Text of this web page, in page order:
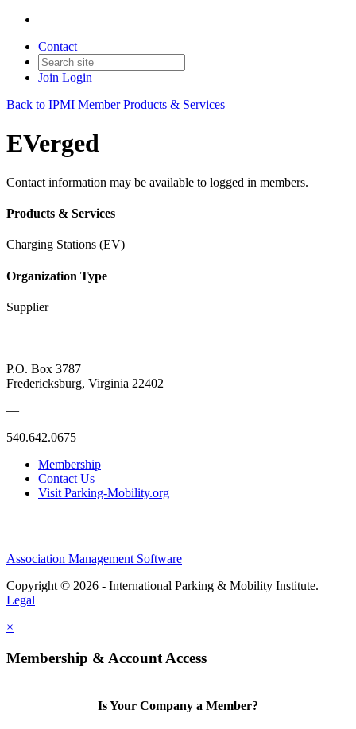
Contact
Join Login
Back to IPMI Member Products & Services
EVerged
Contact information may be available to logged in members.
Products & Services
Charging Stations (EV)
Organization Type
Supplier
P.O. Box 3787
Fredericksburg, Virginia 22402
—
540.642.0675
Membership
Contact Us
Visit Parking-Mobility.org
Association Management Software
Copyright © 2026 - International Parking & Mobility Institute.
Legal
×
Membership & Account Access
Is Your Company a Member?